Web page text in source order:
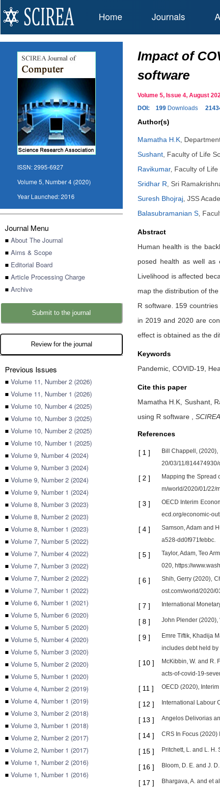
Home Journals
ISSN:2995-6927
Volume 5, Number 4 (2020)
Year Launched:2016
Journal Menu
■ About The Journal
■ Aims & Scope
■ Editorial Board
■ Article Processing Charge
■ Archive
Submit to the journal
Review for the journal
Previous Issues
■ Volume 11, Number 2 (2026)
■ Volume 11, Number 1 (2026)
■ Volume 10, Number 4 (2025)
■ Volume 10, Number 3 (2025)
■ Volume 10, Number 2 (2025)
■ Volume 10, Number 1 (2025)
■ Volume 9, Number 4 (2024)
■ Volume 9, Number 3 (2024)
■ Volume 9, Number 2 (2024)
■ Volume 9, Number 1 (2024)
■ Volume 8, Number 3 (2023)
■ Volume 8, Number 2 (2023)
■ Volume 8, Number 1 (2023)
■ Volume 7, Number 5 (2022)
■ Volume 7, Number 4 (2022)
■ Volume 7, Number 3 (2022)
■ Volume 7, Number 2 (2022)
■ Volume 7, Number 1 (2022)
■ Volume 6, Number 1 (2021)
■ Volume 5, Number 6 (2020)
■ Volume 5, Number 5 (2020)
■ Volume 5, Number 4 (2020)
■ Volume 5, Number 3 (2020)
■ Volume 5, Number 2 (2020)
■ Volume 5, Number 1 (2020)
■ Volume 4, Number 2 (2019)
■ Volume 4, Number 1 (2019)
■ Volume 3, Number 2 (2018)
■ Volume 3, Number 1 (2018)
■ Volume 2, Number 2 (2017)
■ Volume 2, Number 1 (2017)
■ Volume 1, Number 2 (2016)
■ Volume 1, Number 1 (2016)
Impact of
software
Volume 5, Issue 4, August
DOI:
199 Downloads
Author(s)
Mamatha H.K
Sushant Faculty of Life
Ravikumar, Faculty of
Sridhar R
Sri
Suresh Bhojraj JSS
Balasubramanian S
Abstract
Human health is the
posed health as well as
Livelihood is affected
map the distribution of
R software. 159
in 2019 and 2020 are
effect is obtained as the
Keywords
Pandemic, COVID-19,
Cite this paper
Mamatha H.K, Sushant,
using R software
References
[ 1 ]
Bill Chappell, (2020),
20/03/11/
[ 2 ]
Mapping the Spread
m/world/2020/01/22/
[ 3 ]
OECD Interim
ecd.org/economic-
[ 4 ]
Samson, Adam and
a528-dd0f971febbc.
[ 5 ]
Taylor, Adam, Teo
020, https://
[ 6 ]
Shih, Gerry (2020),
ost.com/world/2020/
[ 7 ] International
[ 8 ] John Plender (2020),
[ 9 ]
Emre Tiftik, Khadija
includes debt held
[ 10 ]
McKibbin, W. and R.
acts-of-covid-19-
[ 11 ] OECD (2020),
[ 12 ] International Labour
[ 13 ] Angelos Delivorias
[ 14 ] CRS In Focus (2020)
[ 15 ] Pritchett, L. and L.
[ 16 ] Bloom, D. E. and J.
[ 17 ] Bhargava, A. and et